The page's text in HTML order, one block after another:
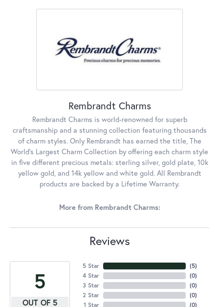
Rembrandt Charms
Rembrandt Charms is world-renowned for superb
craftsmanship and a stunning collection featuring thousands
of charm styles. Only Rembrandt has earned the title, The
World's Largest Charm Collection by offering each charm style
in five different precious metals: sterling silver, gold plate, 10k
yellow gold, and 14k yellow and white gold. All Rembrandt
products are backed by a Lifetime Warranty.
More from Rembrandt Charms:
Reviews
5
OUT OF 5
5 Star
4 Star
3 Star
2 Star
1 Star
(5)
(0)
(0)
(0)
(0)